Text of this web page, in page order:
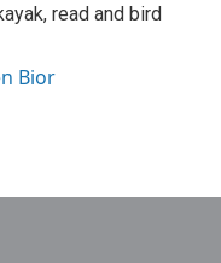
read and bird
Bior